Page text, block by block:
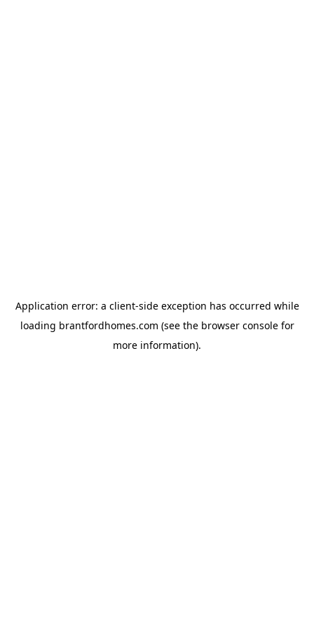
Application error: a client-side exception has occurred while
loading brantfordhomes.com (see the browser consolefor
more information).